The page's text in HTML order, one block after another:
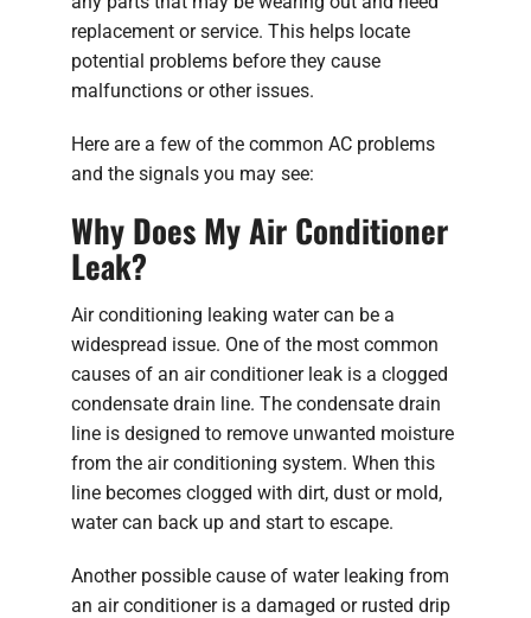
replacement or service. This helps locate
potential problems before they cause
malfunctions or other issues.
Here are a few of the common AC problems
and the signals you may see:
Why Does My Air Conditioner
Leak?
Air conditioning leaking water can be a
widespread issue. One of the most common
causes of an air conditioner leak is a clogged
condensate drain line. The condensate drain
line is designed to remove unwanted moisture
from the air conditioning system. When this
line becomes clogged with dirt, dust or mold,
water can back up and start to escape.
Another possible cause of water leaking from
an air conditioner is a damaged or rusted drip